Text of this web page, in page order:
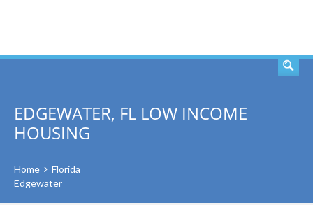
EDGEWATER, FL LOW INCOME
HOUSING
Home
Florida
Edgewater